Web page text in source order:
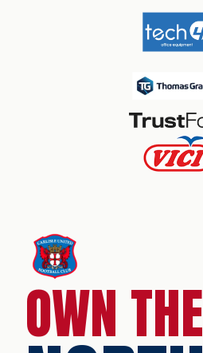
OWN THE